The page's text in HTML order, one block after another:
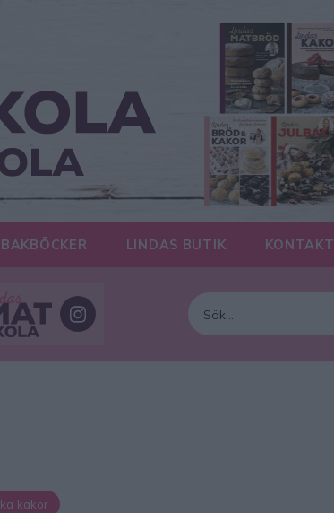
BAKBÖCKER LINDAS BUTIK KONTAKT
kakor